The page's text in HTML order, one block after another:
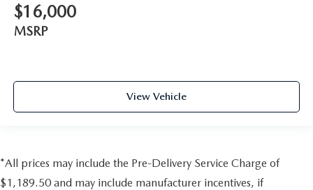
$16,000
MSRP
View Vehicle
*All prices may include the Pre-Delivery Service Charge of
$1,189.50 and may include manufacturer incentives, if